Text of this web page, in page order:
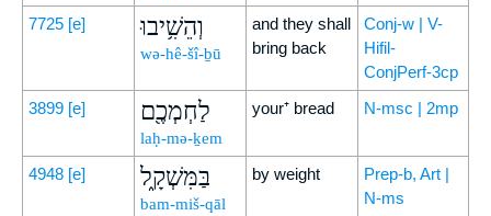
7725 [e] וְהֵשִׁ֥יבוּ
wə-hê-šî-ḇū
and they shall
bring back
Conj-w | V-
Hifil-
ConjPerf-3cp
3899 [e] לַחְמְכֶ֖ם
laḥ-mə-ḵem
your⁺ bread N-msc | 2mp
4948 [e] בַּמִּשְׁקָ֑ל
bam-miš-qāl
by weight
Prep-b, Art |
N-ms